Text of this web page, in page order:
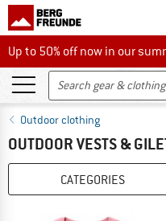
Up to 50% off now in our
Up to 50% off now in our
Outdoor clothing
OUTDOOR VESTS &
CATEGORIES